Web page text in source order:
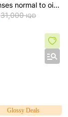
normal to oily
excess oil
31,000IQD
Glossy Deals